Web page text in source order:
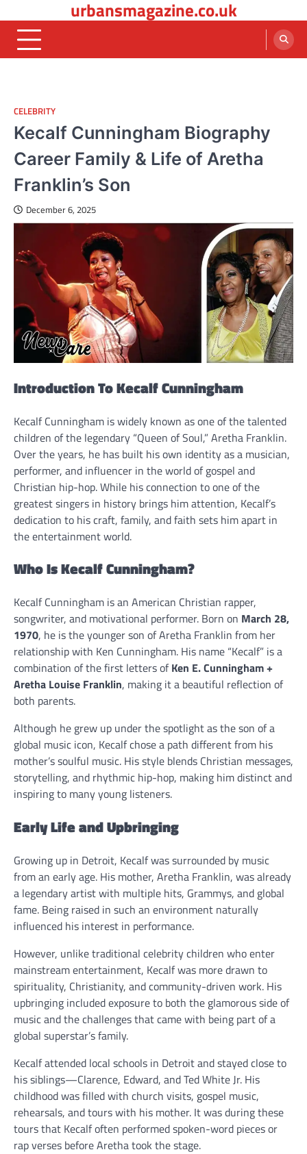
to
content
urbansmagazine.co.uk
CELEBRITY
Kecalf Cunningham Biography
Career Family & Life of Aretha
Franklin’s Son
December 6, 2025
Introduction To Kecalf Cunningham
Kecalf Cunningham is widely known as one of the talented
children of the legendary “Queen of Soul,” Aretha Franklin.
Over the years, he has built his own identity as a musician,
performer, and influencer in the world of gospel and
Christian hip-hop. While his connection to one of the
greatest singers in history brings him attention, Kecalf’s
dedication to his craft, family, and faith sets him apart in
the entertainment world.
Who Is Kecalf Cunningham?
Kecalf Cunningham is an American Christian rapper,
songwriter, and motivational performer. Born on March 28,
1970, he is the younger son of Aretha Franklin from her
relationship with Ken Cunningham. His name “Kecalf” is a
combination of the first letters ofKen E. Cunningham +
Aretha Louise Franklin, making it a beautiful reflection of
both parents.
Although he grew up under the spotlight as the son of a
global music icon, Kecalf chose a path different from his
mother’s soulful music. His style blends Christian messages,
storytelling, and rhythmic hip-hop, making him distinct and
inspiring to many young listeners.
Early Life and Upbringing
Growing up in Detroit, Kecalf was surrounded by music
from an early age. His mother, Aretha Franklin, was already
a legendary artist with multiple hits, Grammys, and global
fame. Being raised in such an environment naturally
influenced his interest in performance.
However, unlike traditional celebrity children who enter
mainstream entertainment, Kecalf was more drawn to
spirituality, Christianity, and community-driven work. His
upbringing included exposure to both the glamorous side of
music and the challenges that came with being part of a
global superstar’s family.
Kecalf attended local schools in Detroit and stayed close to
his siblings—Clarence, Edward, and Ted White Jr. His
childhood was filled with church visits, gospel music,
rehearsals, and tours with his mother. It was during these
tours that Kecalf often performed spoken-word pieces or
rap verses before Aretha took the stage.